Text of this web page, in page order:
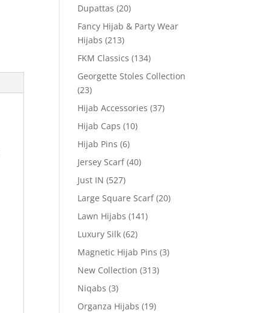
Dupattas (20)
Fancy Hijab & Party Wear
Hijabs (213)
FKM Classics (134)
Georgette Stoles Collection
(23)
Hijab Accessories (37)
Hijab Caps (10)
Hijab Pins (6)
Jersey Scarf (40)
Just IN (527)
Large Square Scarf (20)
Lawn Hijabs (141)
Luxury Silk (62)
Magnetic Hijab Pins (3)
New Collection (313)
Niqabs (3)
Organza Hijabs (19)